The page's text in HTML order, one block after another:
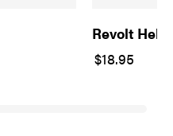
Revolt
$18.95